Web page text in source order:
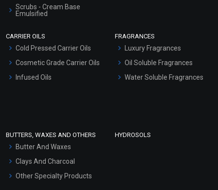
Scrubs - Cream Base
Emulsified
Hair Oils
CARRIER OILS
Cold Pressed Carrier Oils
Cosmetic Grade Carrier Oils
Infused Oils
FRAGRANCES
Luxury Fragrances
Oil Soluble Fragrances
Water Soluble Fragrances
BUTTERS, WAXES AND OTHERS
Butter And Waxes
Clays And Charcoal
Other Specialty Products
HYDROSOLS